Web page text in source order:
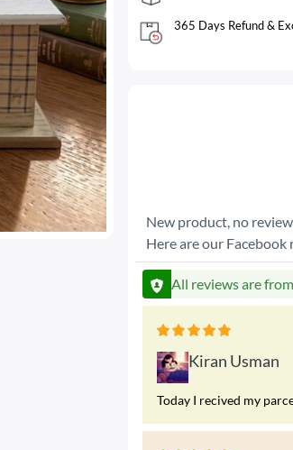
365 Days Refund &
New product, no
Here are our Facebook
All reviews are
Kiran Usman
Today I recived my